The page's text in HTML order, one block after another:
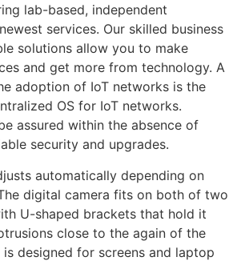
lab-based, independent
services. Our skilled business
solutions allow you to make
and get more from technology. A
adoption of IoT networks is the
OS for IoT networks.
assured within the absence of
security and upgrades.
automatically depending on
digital camera fits on both of two
U-shaped brackets that hold it
close to the again of the
designed for screens and laptop